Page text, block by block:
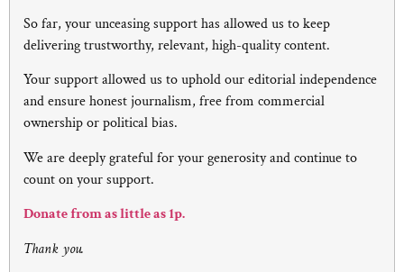
So far, your unceasing support has allowed us to keep
delivering trustworthy, relevant, high-quality content.
Your support allowed us to uphold our editorial independence
and ensure honest journalism, free from commercial
ownership or political bias.
We are deeply grateful for your generosity and continue to
count on your support.
Donate from as little as 1p.
Thank you.